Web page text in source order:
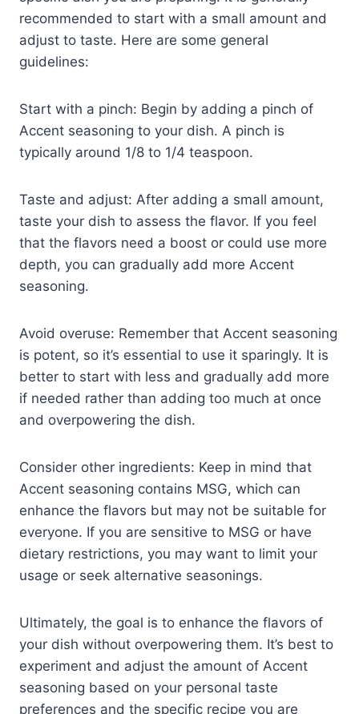
recommended to start with a small amount and
adjust to taste. Here are some general
guidelines:
Start with a pinch: Begin by adding a pinch of
Accent seasoning to your dish. A pinch is
typically around 1/8 to 1/4 teaspoon.
Taste and adjust: After adding a small amount,
taste your dish to assess the flavor. If you feel
that the flavors need a boost or could use more
depth, you can gradually add more Accent
seasoning.
Avoid overuse: Remember that Accent seasoning
is potent, so it’s essential to use it sparingly. It is
better to start with less and gradually add more
if needed rather than adding too much at once
and overpowering the dish.
Consider other ingredients: Keep in mind that
Accent seasoning contains MSG, which can
enhance the flavors but may not be suitable for
everyone. If you are sensitive to MSG or have
dietary restrictions, you may want to limit your
usage or seek alternative seasonings.
Ultimately, the goal is to enhance the flavors of
your dish without overpowering them. It’s best to
experiment and adjust the amount of Accent
seasoning based on your personal taste
preferences and the specific recipe you are